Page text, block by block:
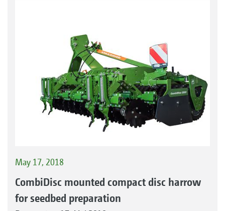
May 17, 2018
CombiDisc mounted compact disc harrow
for seedbed preparation